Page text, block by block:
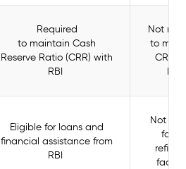
Required
to maintain Cash
Reserve Ratio (CRR) with
RBI
Not
to
CRR
RBI
Eligible for loans and
financial assistance from
RBI
Not
for